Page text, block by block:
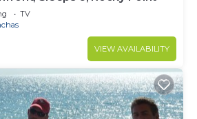
TV
VIEW AVAILABILITY